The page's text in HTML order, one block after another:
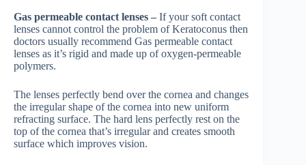
Gas permeable contact lenses – If your soft contact
lenses cannot control the problem of Keratoconus then
doctors usually recommend Gas permeable contact
lenses as it’s rigid and made up of oxygen-permeable
polymers.
The lenses perfectly bend over the cornea and changes
the irregular shape of the cornea into new uniform
refracting surface. The hard lens perfectly rest on the
top of the cornea that’s irregular and creates smooth
surface which improves vision.